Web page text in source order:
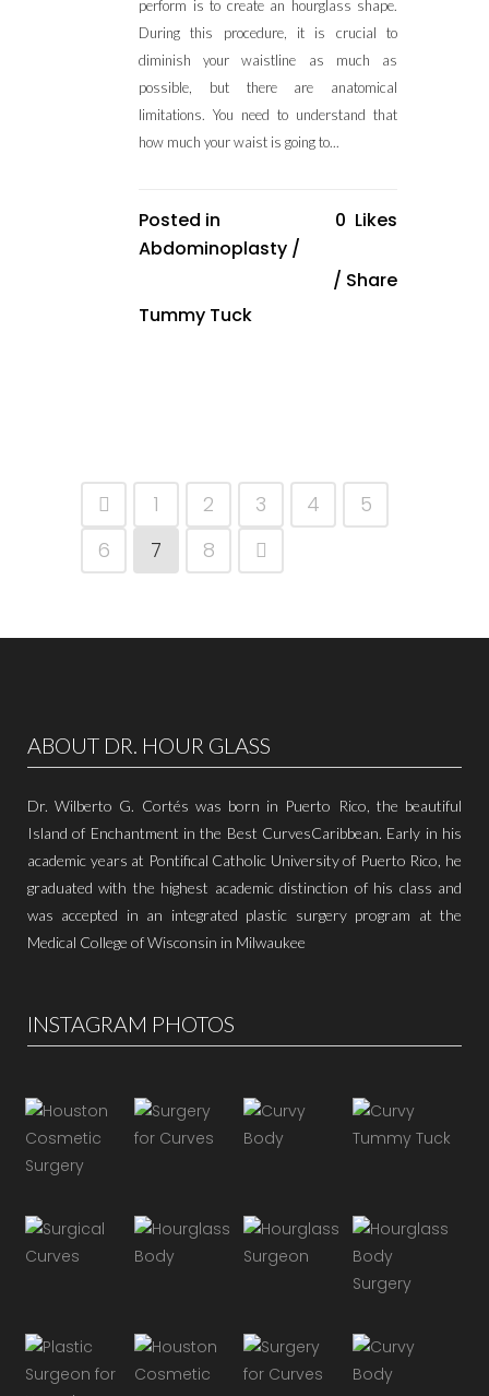
perform is to create an hourglass shape.
During this procedure, it is crucial to
diminish your waistline as much as
possible, but there are anatomical
limitations. You need to understand that
how much your waist is going to...
Posted in
Abdominoplasty /
Tummy Tuck
0 Likes
Share
1 2 3 4
5
6
7 8
ABOUT DR. HOUR GLASS
Dr. Wilberto G. Cortés was born in Puerto Rico, the beautiful
Island of Enchantment in the Best CurvesCaribbean. Early in his
academic years at Pontifical Catholic University of Puerto Rico, he
graduated with the highest academic distinction of his class and
was accepted in an integrated plastic surgery program at the
Medical College of Wisconsin in Milwaukee
INSTAGRAM PHOTOS